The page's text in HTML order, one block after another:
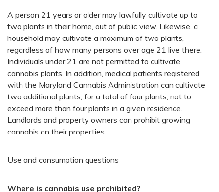
A person 21 years or older may lawfully cultivate up to
two plants in their home, out of public view. Likewise, a
household may cultivate a maximum of two plants,
regardless of how many persons over age 21 live there.
Individuals under 21 are not permitted to cultivate
cannabis plants. In addition, medical patients registered
with the Maryland Cannabis Administration can cultivate
two additional plants, for a total of four plants; not to
exceed more than four plants in a given residence.
Landlords and property owners can prohibit growing
cannabis on their properties.
Use and consumption questions
Where is cannabis use prohibited?